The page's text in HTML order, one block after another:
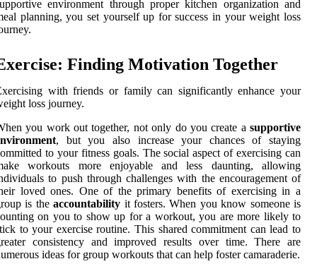
environment through proper kitchen organization and
planning, you set yourself up for success in your weight loss
Finding Motivation Together
with friends or family can significantly enhance your
loss journey.
you work out together, not only do you create a supportive
, but you also increase your chances of staying
to your fitness goals. The social aspect of exercising can
workouts more enjoyable and less daunting, allowing
to push through challenges with the encouragement of
loved ones. One of the primary benefits of exercising in a
is theaccountability it fosters. When you know someone is
on you to show up for a workout, you are more likely to
to your exercise routine. This shared commitment can lead to
consistency and improved results over time. There are
ideas for group workouts that can help foster camaraderie.